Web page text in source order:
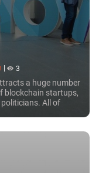
3
a huge number
blockchain startups,
politicians. All of